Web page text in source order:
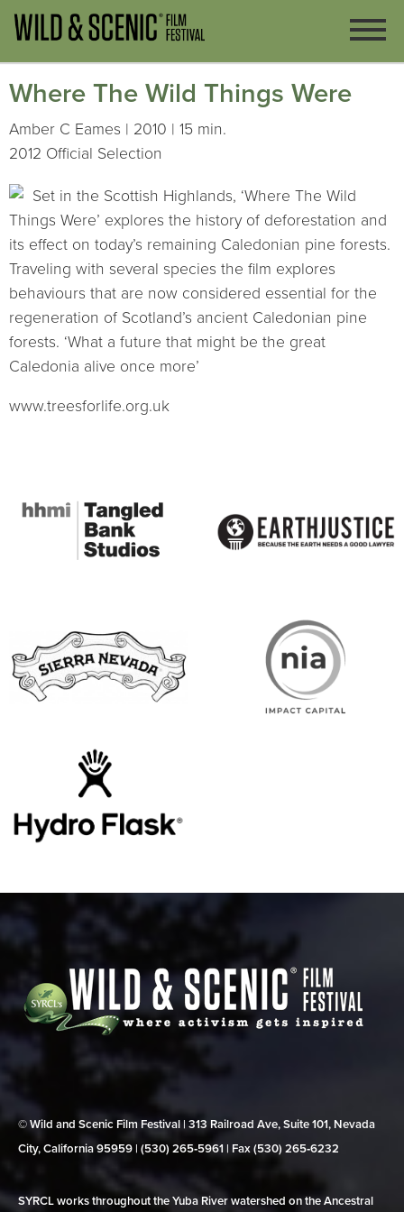
Where The Wild Things Were
Amber C Eames | 2010 | 15 min.
2012 Official Selection
Set in the Scottish Highlands, ‘Where The Wild
Things Were’ explores the history of deforestation and
its effect on today’s remaining Caledonian pine forests.
Traveling with several species the film explores
behaviours that are now considered essential for the
regeneration of Scotland’s ancient Caledonian pine
forests. ‘What a future that might be the great
Caledonia alive once more’
www.treesforlife.org.uk
© Wild and Scenic Film Festival | 313 Railroad Ave, Suite 101, Nevada
City, California 95959 | (530) 265‑5961 | Fax (530) 265‑6232
SYRCL works throughout the Yuba River watershed on the Ancestral